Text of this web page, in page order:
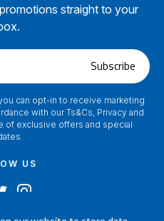
straight to your
Subscribe
can opt-in to receive marketing
with our Ts&Cs, Privacy and
of exclusive offers and special
US